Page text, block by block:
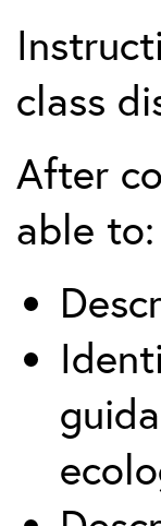
class
After
able to: